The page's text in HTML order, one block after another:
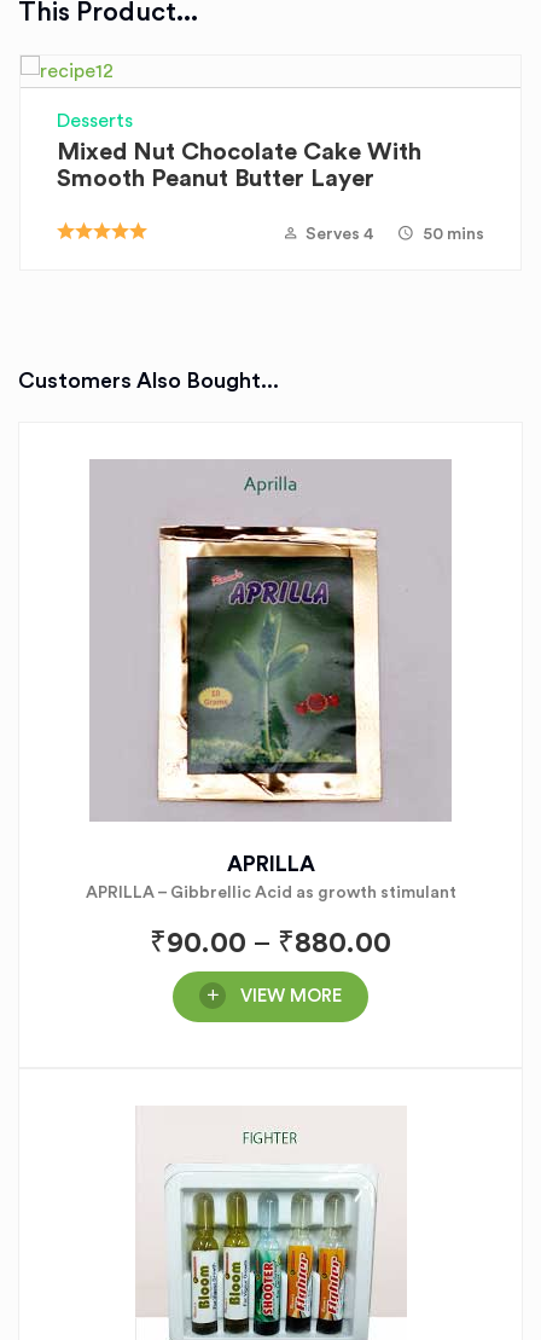
This Product...
Desserts
Mixed Nut Chocolate Cake With
Smooth Peanut Butter Layer
Serves 4 50 mins
Customers Also Bought...
APRILLA
APRILLA – Gibbrellic Acid as growth stimulant
₹90.00 – ₹880.00
VIEW MORE